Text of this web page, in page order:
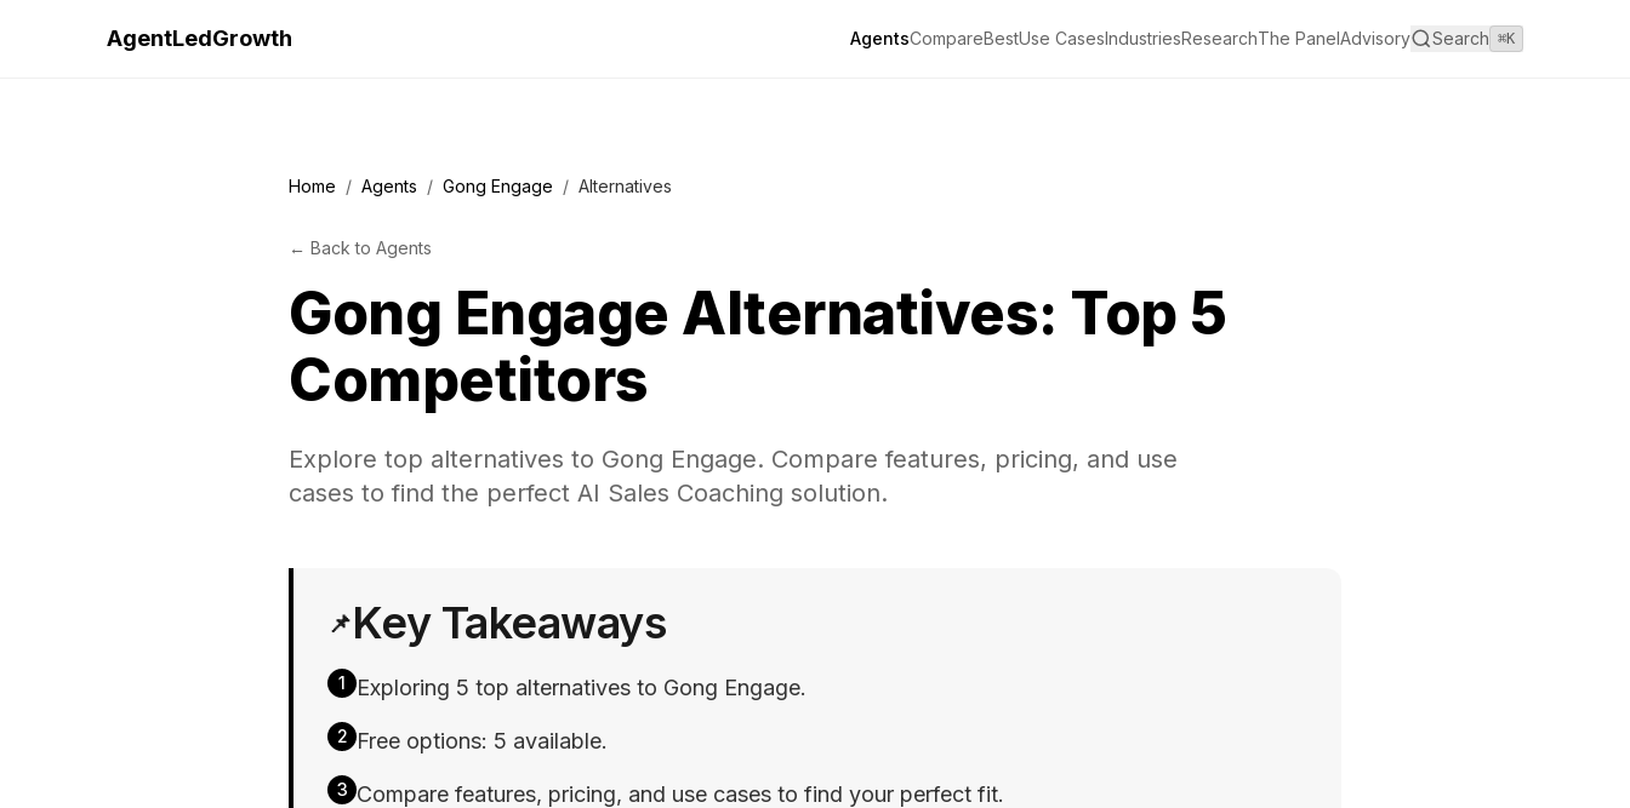
AgentLedGrowth AgentsCompareBestUse CasesIndustriesResearchThe PanelAdvisory Search ⌘K
Home / Agents / Gong Engage / Alternatives
← Back to Agents
Gong Engage Alternatives: Top 5
Competitors
Explore top alternatives to Gong Engage. Compare features, pricing, and use
cases to find the perfect AI Sales Coaching solution.
📌Key Takeaways
1 Exploring 5 top alternatives to Gong Engage.
2 Free options: 5 available.
3 Compare features, pricing, and use cases to find your perfect fit.